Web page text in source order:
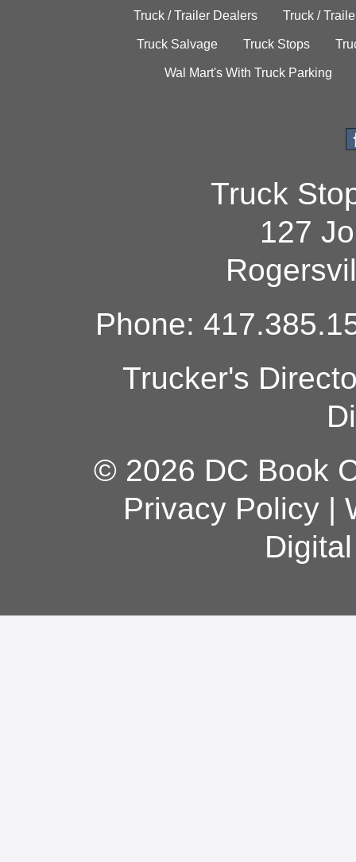
Truck / Trailer Dealers Truck /
Truck Salvage Truck Stops
Wal Mart's With Truck Parking
Truck
127
Phone:
Trucker's
© 2026 DC Book
Privacy Policy|